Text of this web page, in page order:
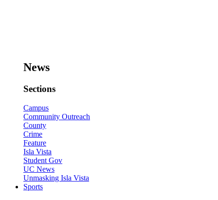
News
Sections
Campus
Community Outreach
County
Crime
Feature
Isla Vista
Student Gov
UC News
Unmasking Isla Vista
Sports